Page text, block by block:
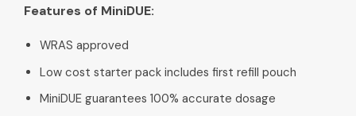
Features of MiniDUE:
WRAS approved
Low cost starter pack includes first refill pouch
MiniDUE guarantees 100% accurate dosage